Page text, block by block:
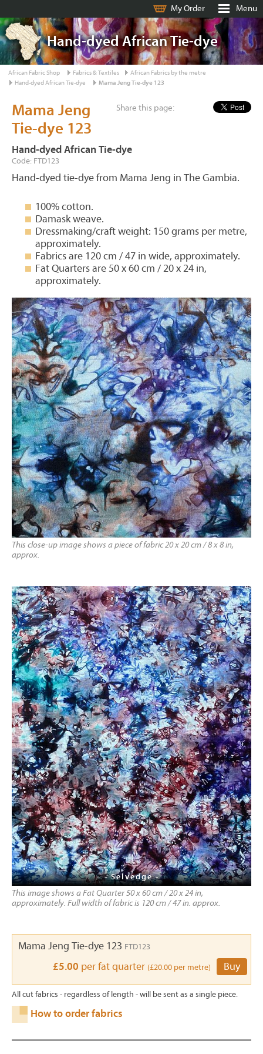
My Order Menu
Hand-dyed African Tie-dye
African Fabric Shop Fabrics & Textiles
African Fabrics by the metre
Hand-dyed African Tie-dye
Mama Jeng Tie-dye 123
Share this page:
Mama Jeng
Tie-dye 123
Hand-dyed African Tie-dye
Code: FTD123
Hand-dyed tie-dye from Mama Jeng in The Gambia.
100% cotton.
Damask weave.
Dressmaking/craft weight: 150 grams per metre,
approximately.
Fabrics are 120 cm / 47 in wide, approximately.
Fat Quarters are 50 x 60 cm / 20 x 24 in,
approximately.
This close-up image shows a piece of fabric 20 x 20 cm / 8 x 8 in,
approx.
- Selvedge -
This image shows a Fat Quarter 50 x 60 cm / 20 x 24 in,
approximately. Full width of fabric is 120 cm / 47 in. approx.
Mama Jeng Tie-dye 123 FTD123
£5.00 per fat quarter (£20.00 per metre) Buy
All cut fabrics - regardless of length - will be sent as a single piece.
How to order fabrics